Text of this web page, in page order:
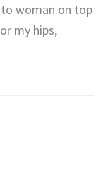
to woman on top
my hips,